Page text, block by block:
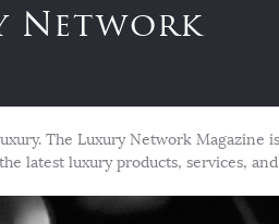
Network
The Luxury Network Magazine
latest luxury products, services,